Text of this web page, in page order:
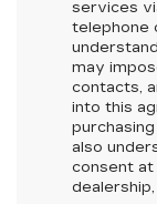
services
telephone
may
contacts,
into this
also
consent
dealership,